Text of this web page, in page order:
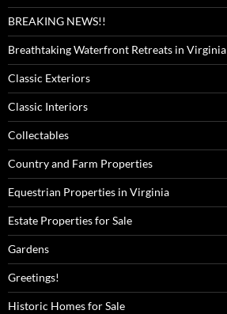
BREAKING NEWS!!
Breathtaking Waterfront Retreats in Virginia
Classic Exteriors
Classic Interiors
Collectables
Country and Farm Properties
Equestrian Properties in Virginia
Estate Properties for Sale
Gardens
Greetings!
Historic Homes for Sale